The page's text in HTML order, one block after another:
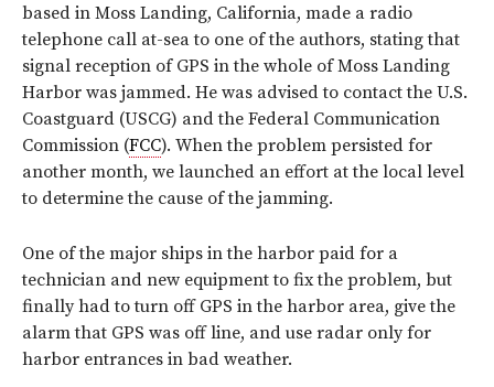
based in Moss Landing, California, made a radio
telephone call at-sea to one of the authors, stating that
signal reception of GPS in the whole of Moss Landing
Harbor was jammed. He was advised to contact the U.S.
Coastguard (USCG) and the Federal Communication
Commission (FCC). When the problem persisted for
another month, we launched an effort at the local level
to determine the cause of the jamming.
One of the major ships in the harbor paid for a
technician and new equipment to fix the problem, but
finally had to turn off GPS in the harbor area, give the
alarm that GPS was off line, and use radar only for
harbor entrances in bad weather.